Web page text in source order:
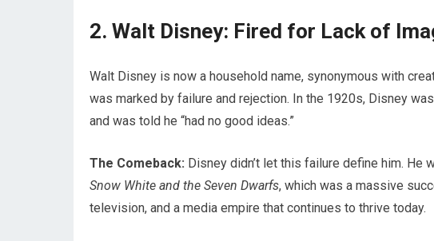
2. Walt Disney: Fired for Lack of
Walt Disney is now a household name, synonymous with
was marked by failure and rejection. In the 1920s, Disney
and was told he “had no good ideas.”
The Comeback: Disney didn’t let this failure define him.
Snow White and the Seven Dwarfs, which was a massive
television, and a media empire that continues to thrive today.